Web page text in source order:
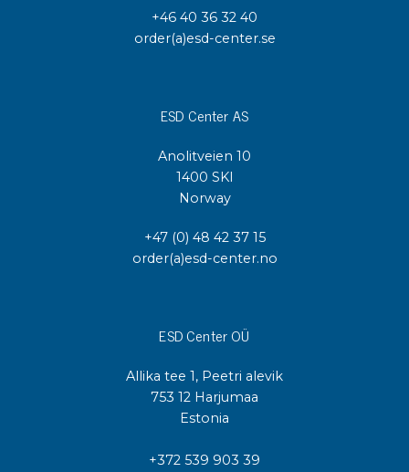
+46 40 36 32 40
order(a)esd-center.se
ESD Center AS
Anolitveien 10
1400 SKI
Norway
+47 (0) 48 42 37 15
order(a)esd-center.no
ESD Center OÜ
Allika tee 1, Peetri alevik
753 12 Harjumaa
Estonia
+372 539 903 39